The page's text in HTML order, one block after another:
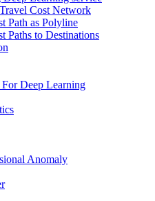
Cost Network
Path as Polyline
Paths to Destinations
Deep Learning
Anomaly